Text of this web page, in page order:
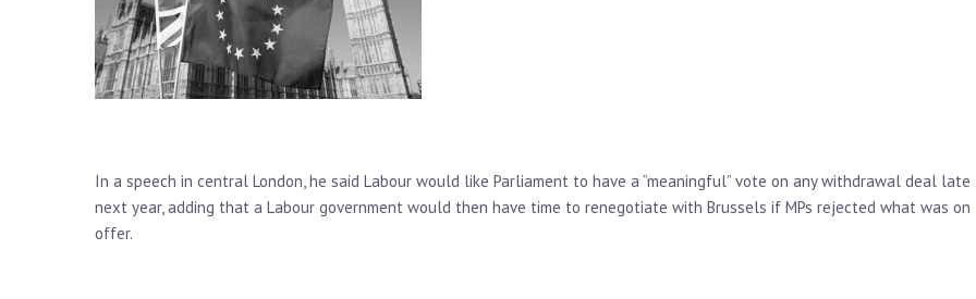
In a speech in central London, he said Labour would like Parliament to have a “meaningful” vote on any withdrawal deal late
next year, adding that a Labour government would then have time to renegotiate with Brussels if MPs rejected what was on
offer.